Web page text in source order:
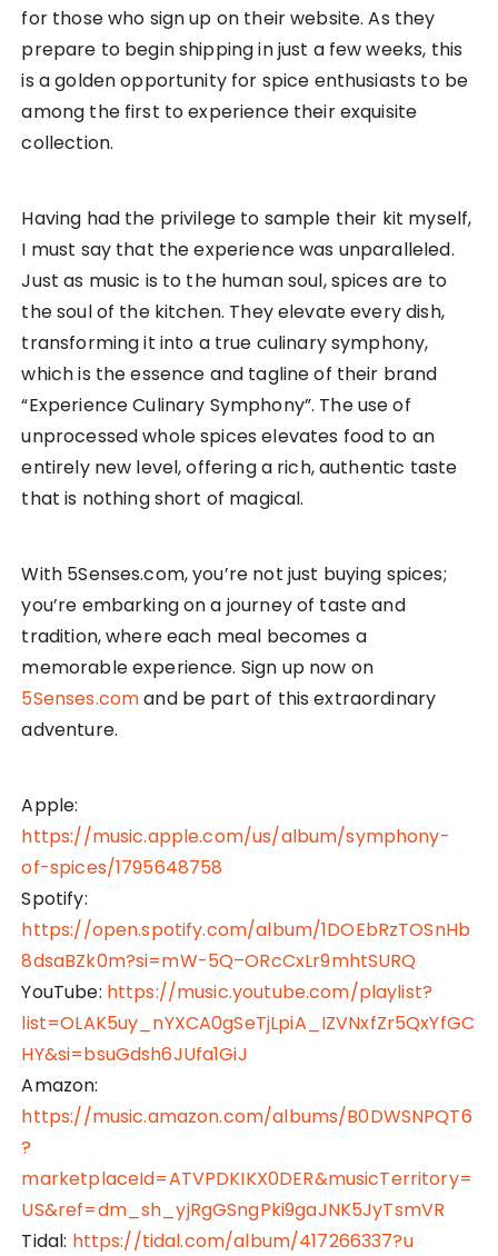
for those who sign up on their website. As they
prepare to begin shipping in just a few weeks, this
is a golden opportunity for spice enthusiasts to be
among the first to experience their exquisite
collection.
Having had the privilege to sample their kit myself,
I must say that the experience was unparalleled.
Just as music is to the human soul, spices are to
the soul of the kitchen. They elevate every dish,
transforming it into a true culinary symphony,
which is the essence and tagline of their brand
“Experience Culinary Symphony”. The use of
unprocessed whole spices elevates food to an
entirely new level, offering a rich, authentic taste
that is nothing short of magical.
With 5Senses.com, you’re not just buying spices;
you’re embarking on a journey of taste and
tradition, where each meal becomes a
memorable experience. Sign up now on
5Senses.comand be part of this extraordinary
adventure.
Apple:
https://music.apple.com/us/album/symphony-
of-spices/1795648758
Spotify:
https://open.spotify.com/album/1DOEbRzTOSnHb
8dsaBZk0m?si=mW-5Q–ORcCxLr9mhtSURQ
YouTube: https://music.youtube.com/playlist?
list=OLAK5uy_nYXCA0gSeTjLpiA_IZVNxfZr5QxYfGC
HY&si=bsuGdsh6JUfa1GiJ
Amazon:
https://music.amazon.com/albums/B0DWSNPQT6
?
marketplaceId=ATVPDKIKX0DER&musicTerritory=
US&ref=dm_sh_yjRgGSngPki9gaJNK5JyTsmVR
Tidal: https://tidal.com/album/417266337?u